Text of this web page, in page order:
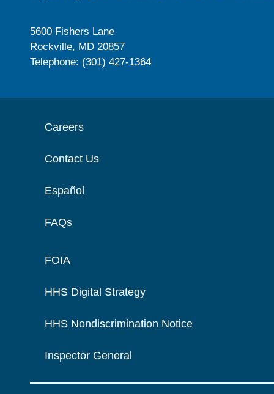
5600 Fishers Lane
Rockville, MD 20857
Telephone: (301) 427-1364
Careers
Contact Us
Español
FAQs
FOIA
HHS Digital Strategy
HHS Nondiscrimination Notice
Inspector General